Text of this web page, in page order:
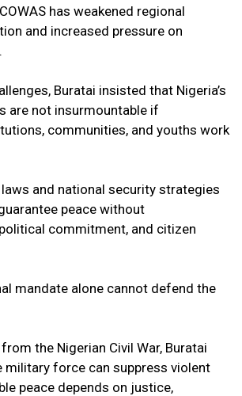
has weakened regional
and increased pressure on
Buratai insisted that Nigeria’s
are not insurmountable if
communities, and youths work
and national security strategies
peace without
commitment, and citizen
mandate alone cannot defend the
the Nigerian Civil War, Buratai
military force can suppress violent
peace depends on justice,